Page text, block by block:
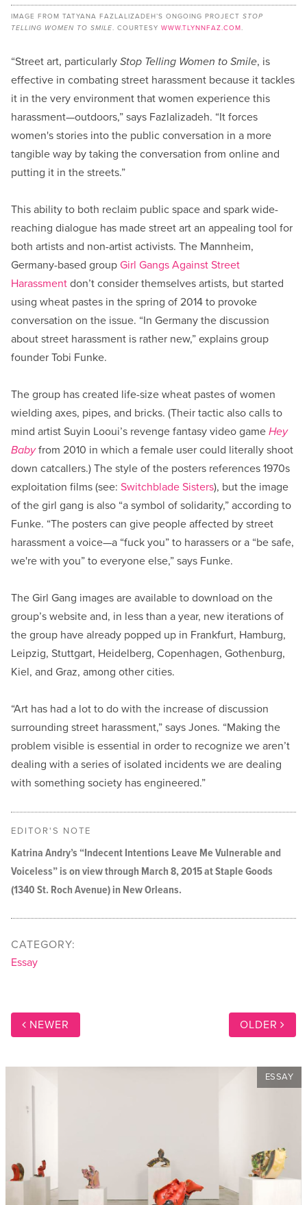
IMAGE FROM TATYANA FAZLALIZADEH’S ONGOING PROJECT STOP
TELLING WOMEN TO SMILE. COURTESY WWW.TLYNNFAZ.COM.
“Street art, particularly Stop Telling Women to Smile, is
effective in combating street harassment because it tackles
it in the very environment that women experience this
harassment—outdoors,” says Fazlalizadeh. “It forces
women's stories into the public conversation in a more
tangible way by taking the conversation from online and
putting it in the streets.”
This ability to both reclaim public space and spark wide-
reaching dialogue has made street art an appealing tool for
both artists and non-artist activists. The Mannheim,
Germany-based group Girl Gangs Against Street
Harassment don’t consider themselves artists, but started
using wheat pastes in the spring of 2014 to provoke
conversation on the issue. “In Germany the discussion
about street harassment is rather new,” explains group
founder Tobi Funke.
The group has created life-size wheat pastes of women
wielding axes, pipes, and bricks. (Their tactic also calls to
mind artist Suyin Looui’s revenge fantasy video game Hey
Babyfrom 2010 in which a female user could literally shoot
down catcallers.) The style of the posters references 1970s
exploitation films (see: Switchblade Sisters), but the image
of the girl gang is also “a symbol of solidarity,” according to
Funke. “The posters can give people affected by street
harassment a voice—a “fuck you” to harassers or a “be safe,
we're with you” to everyone else,” says Funke.
The Girl Gang images are available to download on the
group’s website and, in less than a year, new iterations of
the group have already popped up in Frankfurt, Hamburg,
Leipzig, Stuttgart, Heidelberg, Copenhagen, Gothenburg,
Kiel, and Graz, among other cities.
“Art has had a lot to do with the increase of discussion
surrounding street harassment,” says Jones. “Making the
problem visible is essential in order to recognize we aren’t
dealing with a series of isolated incidents we are dealing
with something society has engineered.”
EDITOR'S NOTE
Katrina Andry’s “Indecent Intentions Leave Me Vulnerable and
Voiceless” is on view through March 8, 2015 at Staple Goods
(1340 St. Roch Avenue) in New Orleans.
CATEGORY:
Essay
NEWER OLDER
ESSAY